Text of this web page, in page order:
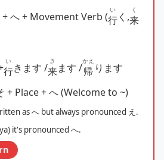
+ へ + Movement Verb (行
い
く,来
く
行
い
きます /来
き
ます /帰
かえ
ります
+ Place + へ (Welcome to ~)
as へ but always pronounced え.
it's pronounced へ.